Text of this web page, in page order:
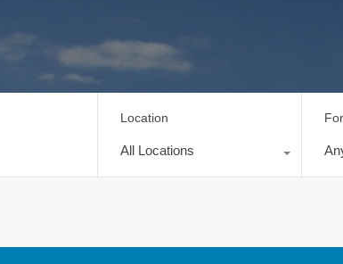
Location
All Locations